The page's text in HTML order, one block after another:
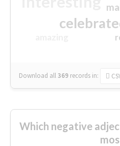
Download all369 records in:
Which negative